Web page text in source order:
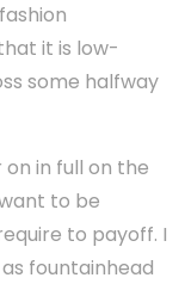
it is low-
some halfway
in full on the
to be
to payoff. I
fountainhead